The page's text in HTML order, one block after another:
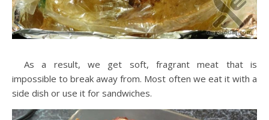
As a result, we get soft, fragrant meat that is
impossible to break away from. Most often we eat it with a
side dish or use it for sandwiches.